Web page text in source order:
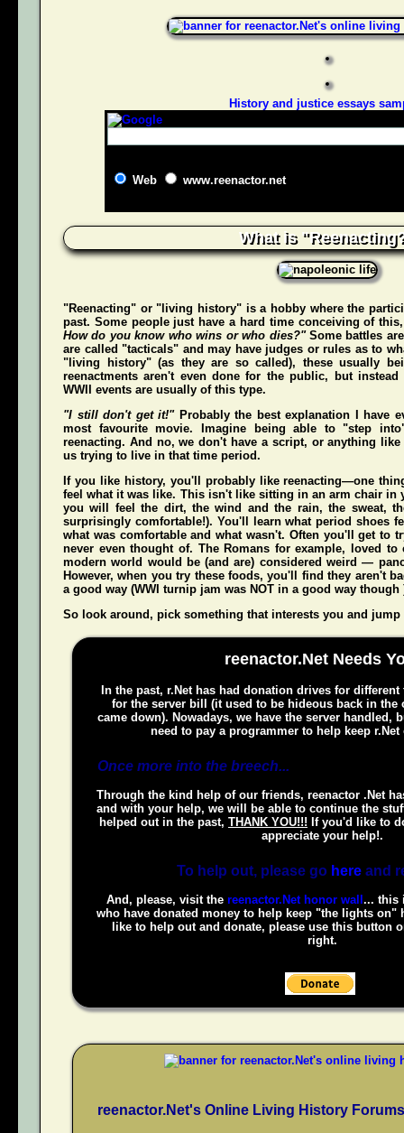
History and justice essays
Web www.reenactor.net
What is
"Reenacting" or "living history" is a hobby where the
past. Some people just have a hard time conceiving of
How do you know who wins or who dies?"Some battles
are called "tacticals" and may have judges or rules as to
"living history" (as they are so called), these usually
reenactments aren't even done for the public, but
WWII events are usually of this type.
"I still don't get it!"Probably the best explanation I have
most favourite movie. Imagine being able to "step
reenacting. And no, we don't have a script, or anything
us trying to live in that time period.
If you like history, you'll probably like reenacting—one
feel what it was like. This isn't like sitting in an arm chair
youwill
feel the dirt, the wind and the rain, the sweat,
surprisingly comfortable!). You'll learn what period shoes
what was comfortable and what wasn't. Often you'll get to
never even thought of. The Romans for example, loved
modern world would be (andare) considered weird —
However, when you try these foods, you'll find they aren't
a good way (WWI turnip jam was NOT in a good way though
So look around, pick something that interests you and
reenactor.Net Needs
In the past, r.Net has had donation drives for
for the server bill (it used to be hideous back in the
came down). Nowadays, we have the server handled,
need to pay a programmer to help keep r.Net
Once more into the breech...
Through the kind help of our friends, reenactor .Net
and with your help, we will be able to continue the
helped out in the past, THANK YOU!!! If you'd like to
appreciate your help!.
To help out, please go here and
And, please, visit the reenactor.Net honor wall ... this
who have donated money to help keep "the lights on"
like to help out and donate, please use this button
right.
reenactor.Net's Online Living History Forums